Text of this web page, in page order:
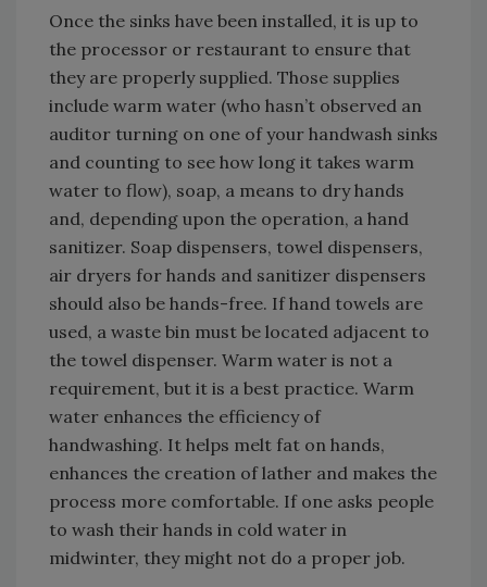
Once the sinks have been installed, it is up to
the processor or restaurant to ensure that
they are properly supplied. Those supplies
include warm water (who hasn’t observed an
auditor turning on one of your handwash sinks
and counting to see how long it takes warm
water to flow), soap, a means to dry hands
and, depending upon the operation, a hand
sanitizer. Soap dispensers, towel dispensers,
air dryers for hands and sanitizer dispensers
should also be hands-free. If hand towels are
used, a waste bin must be located adjacent to
the towel dispenser. Warm water is not a
requirement, but it is a best practice. Warm
water enhances the efficiency of
handwashing. It helps melt fat on hands,
enhances the creation of lather and makes the
process more comfortable. If one asks people
to wash their hands in cold water in
midwinter, they might not do a proper job.